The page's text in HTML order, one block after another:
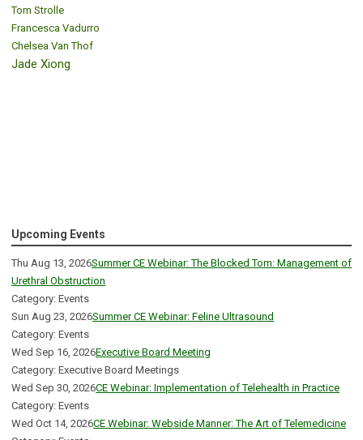
Tom Strolle
Francesca Vadurro
Chelsea Van Thof
Jade Xiong
Upcoming Events
Thu Aug 13, 2026Summer CE Webinar: The Blocked Tom: Management of
Urethral Obstruction
Category: Events
Sun Aug 23, 2026Summer CE Webinar: Feline Ultrasound
Category: Events
Wed Sep 16, 2026Executive Board Meeting
Category: Executive Board Meetings
Wed Sep 30, 2026CE Webinar: Implementation of Telehealth in Practice
Category: Events
Wed Oct 14, 2026CE Webinar: Webside Manner: The Art of Telemedicine